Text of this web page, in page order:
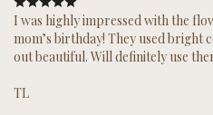
I was highly impressed with the
mom’s birthday! They used
out beautiful. Will definitely use
TL